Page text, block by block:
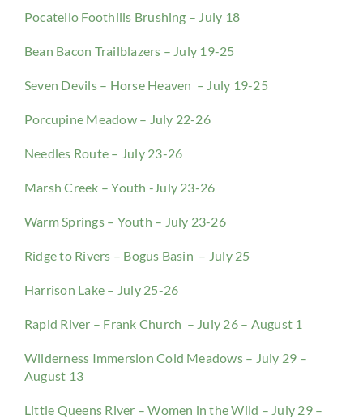
Pocatello Foothills Brushing – July 18
Bean Bacon Trailblazers – July 19-25
Seven Devils – Horse Heaven – July 19-25
Porcupine Meadow – July 22-26
Needles Route – July 23-26
Marsh Creek – Youth -July 23-26
Warm Springs – Youth – July 23-26
Ridge to Rivers – Bogus Basin – July 25
Harrison Lake – July 25-26
Rapid River – Frank Church – July 26 – August 1
Wilderness Immersion Cold Meadows – July 29 –
August 13
Little Queens River – Women in the Wild – July 29 –